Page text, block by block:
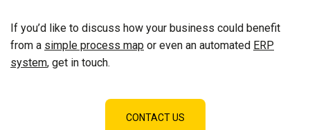
If you’d like to discuss how your business could benefit
from a simple process map or even an automated ERP
system, get in touch.
CONTACT US